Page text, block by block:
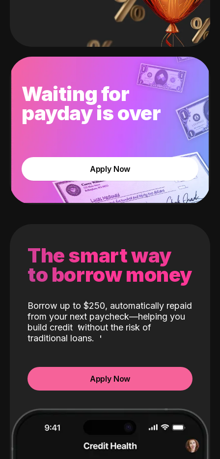
Waiting for
payday is over
Apply Now
The smart way
to borrow money
Borrow up to $250, automatically repaid
from your next paycheck—helping you
build credit without the risk of
traditional loans.
Apply Now